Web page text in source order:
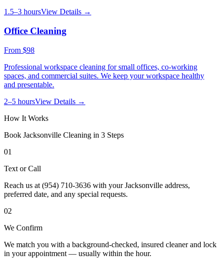
1.5–3 hoursView Details →
Office Cleaning
From $98
Professional workspace cleaning for small offices, co-working
spaces, and commercial suites. We keep your workspace healthy
and presentable.
2–5 hoursView Details →
How It Works
Book Jacksonville Cleaning in 3 Steps
01
Text or Call
Reach us at (954) 710-3636 with your Jacksonville address,
preferred date, and any special requests.
02
We Confirm
We match you with a background-checked, insured cleaner and lock
in your appointment — usually within the hour.